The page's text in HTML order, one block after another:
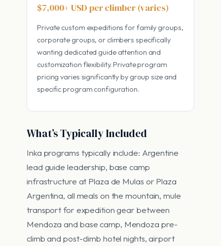
$7,000+ USD per climber (varies)
Private custom expeditions for family groups,
corporate groups, or climbers specifically
wanting dedicated guide attention and
customization flexibility. Private program
pricing varies significantly by group size and
specific program configuration.
What’s Typically Included
Inka programs typically include: Argentine
lead guide leadership, base camp
infrastructure at Plaza de Mulas or Plaza
Argentina, all meals on the mountain, mule
transport for expedition gear between
Mendoza and base camp, Mendoza pre-
climb and post-climb hotel nights, airport